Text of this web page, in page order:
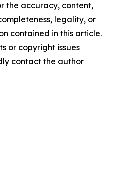
the accuracy, content,
legality, or
contained in this article.
or copyright issues
contact the author